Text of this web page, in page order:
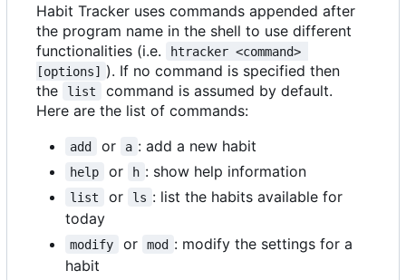
Habit Tracker uses commands appended after
the program name in the shell to use different
functionalities (i.e.
htracker <command>
[options]
). If no command is specified then
the
list
command is assumed by default.
Here are the list of commands:
add or a : add a new habit
help or h : show help information
list or ls : list the habits available for
today
modify or mod : modify the settings for a
habit